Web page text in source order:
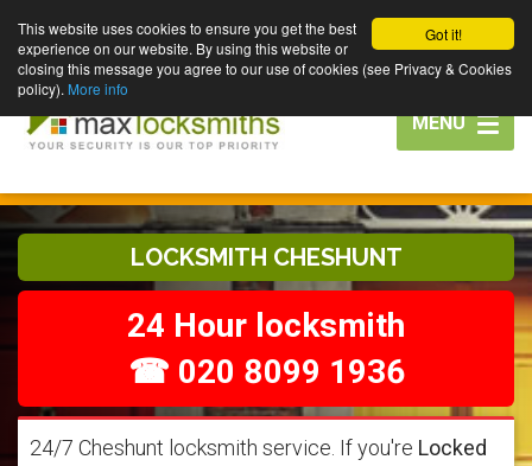
Got it!
This website uses cookies to ensure you get the best
experience on our website. By using this website or
closing this message you agree to our use of cookies (see Privacy & Cookies
policy). More info
Toggle
navigation
MENU
LOCKSMITH CHESHUNT
24 Hour locksmith
☎ 020 8099 1936
24/7 Cheshunt locksmith service. If you're Locked